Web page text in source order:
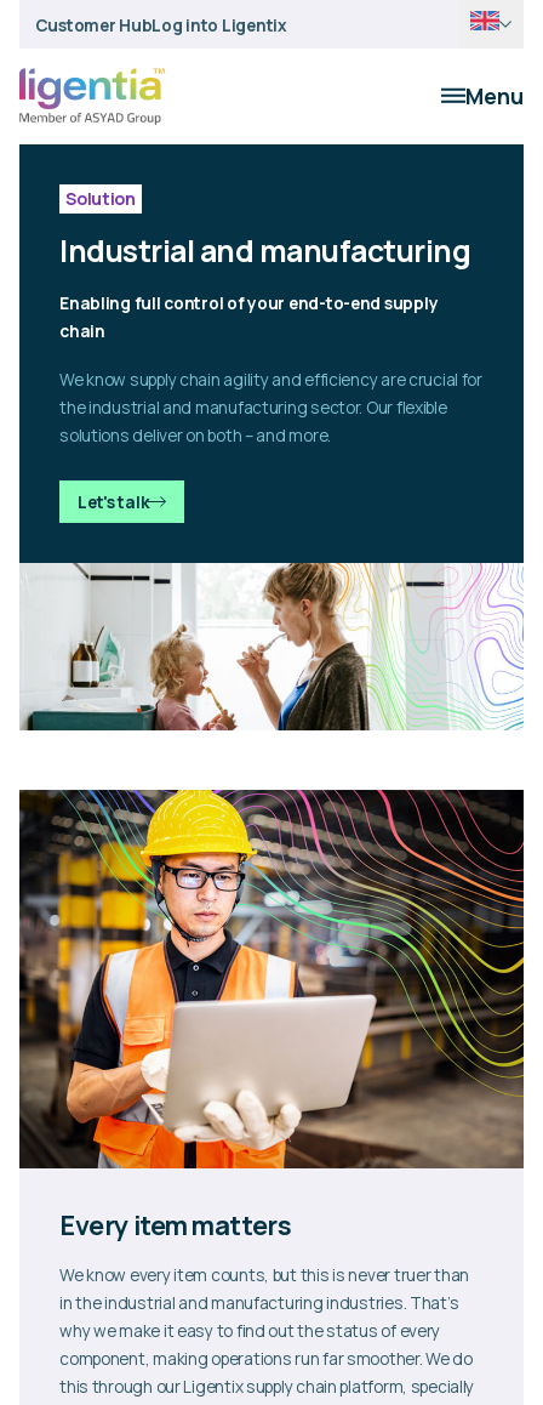
Customer HubLog into Ligentix
Menu
Solution
Industrial and manufacturing
Enabling full control of your end-to-end supply
chain
We know supply chain agility and efficiency are crucial for
the industrial and manufacturing sector. Our flexible
solutions deliver on both – and more.
Let's talk
Every item matters
We know every item counts, but this is never truer than
in the industrial and manufacturing industries. That’s
why we make it easy to find out the status of every
component, making operations run far smoother. We do
this through our Ligentix supply chain platform, specially